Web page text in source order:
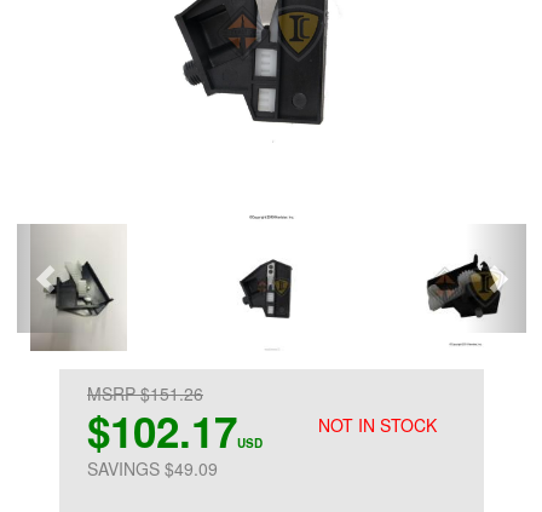
NOT IN STOCK
MSRP $151.26
$102.17USD
SAVINGS $49.09